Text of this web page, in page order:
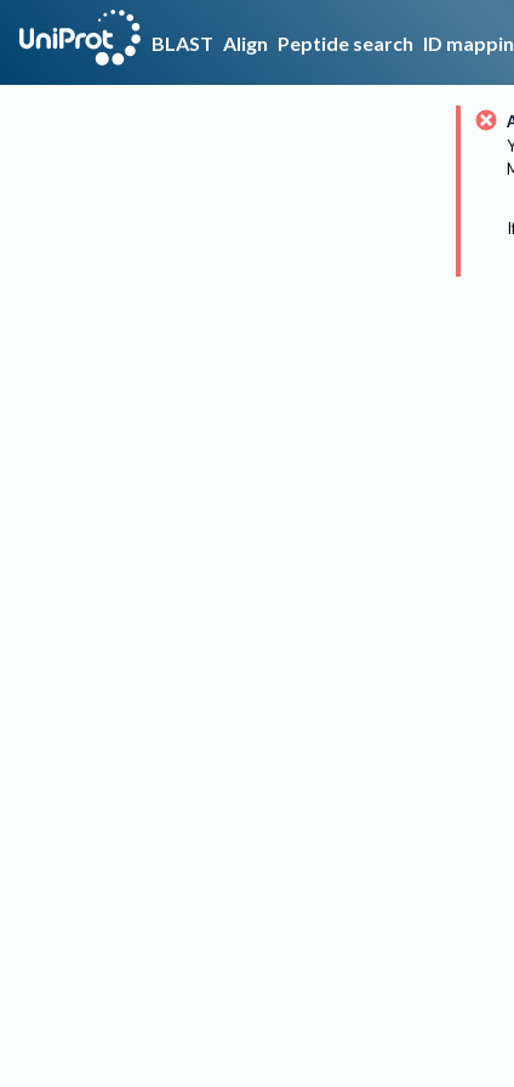
BLAST Align Peptide search ID